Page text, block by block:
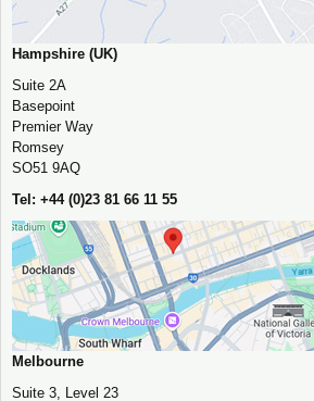
Hampshire (UK)
Suite 2A
Basepoint
Premier Way
Romsey
SO51 9AQ
Tel: +44 (0)23 81 66 11 55
Melbourne
Suite 3, Level 23